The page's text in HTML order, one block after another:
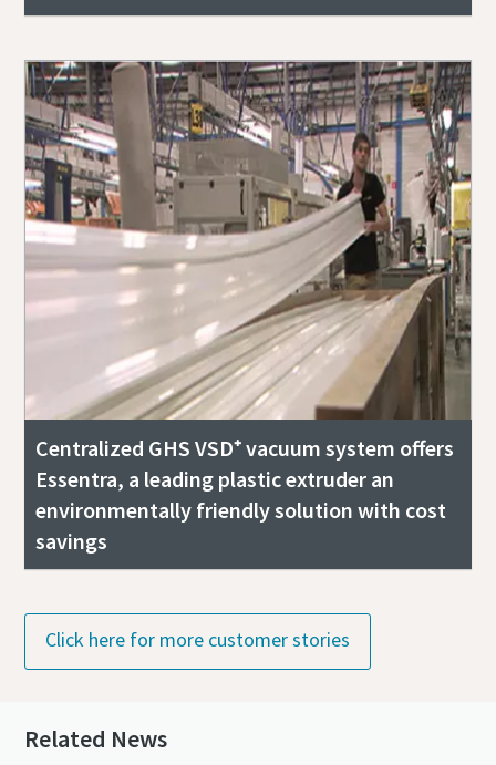
Centralized GHS VSD⁺ vacuum system offers
Essentra, a leading plastic extruder an
environmentally friendly solution with cost
savings
Click here for more customer stories
Related News